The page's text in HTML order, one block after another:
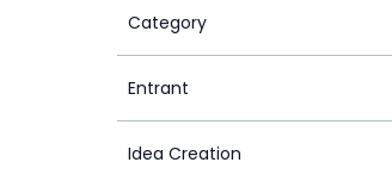
Category
Entrant
Idea Creation